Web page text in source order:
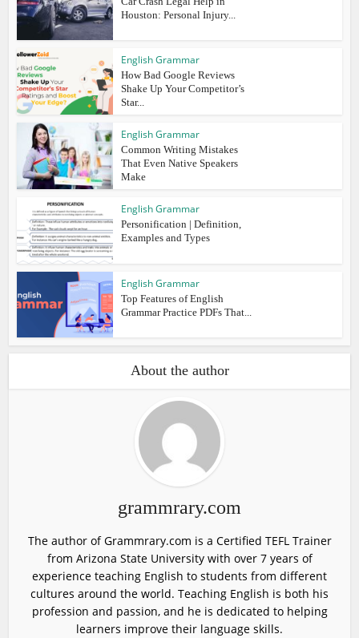
Houston: Personal Injury...
English Grammar
How Bad Google Reviews
Shake Up Your Competitor’s
Star...
English Grammar
Common Writing Mistakes
That Even Native Speakers
Make
English Grammar
Personification | Definition,
Examples and Types
English Grammar
Top Features of English
Grammar Practice PDFs That...
About the author
grammrary.com
The author of Grammrary.com is a Certified TEFL Trainer
from Arizona State University with over 7 years of
experience teaching English to students from different
cultures around the world. Teaching English is both his
profession and passion, and he is dedicated to helping
learners improve their language skills.